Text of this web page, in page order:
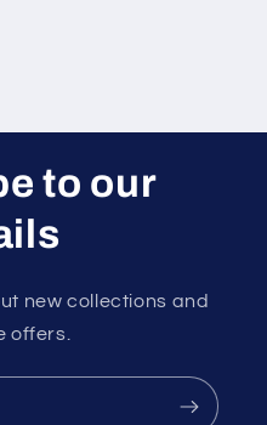
to our
new collections and
offers.